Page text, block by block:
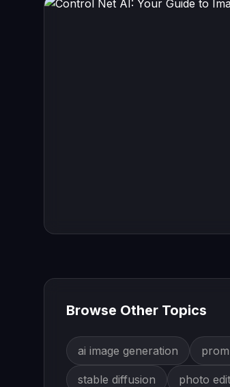
Browse Other Topics
ai image generation
stable diffusion photo